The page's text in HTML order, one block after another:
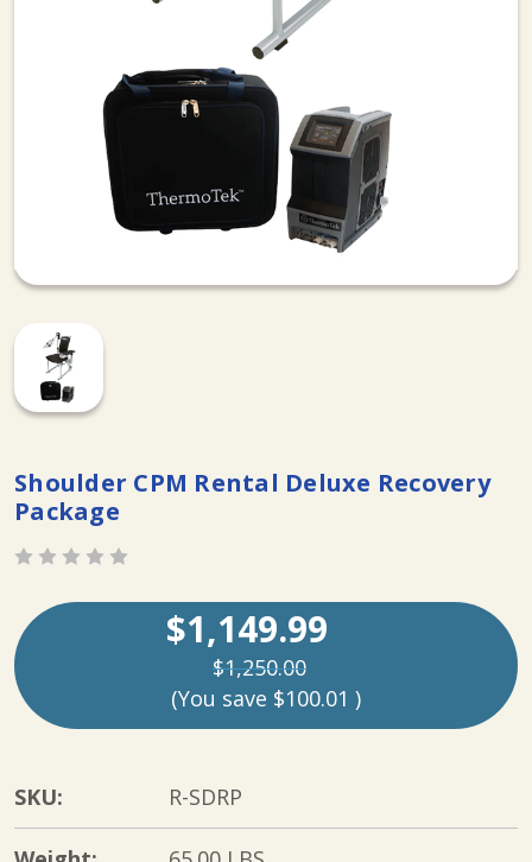
Shoulder CPM Rental Deluxe Recovery
Package
$1,149.99
$1,250.00
(You save $100.01 )
SKU: R-SDRP